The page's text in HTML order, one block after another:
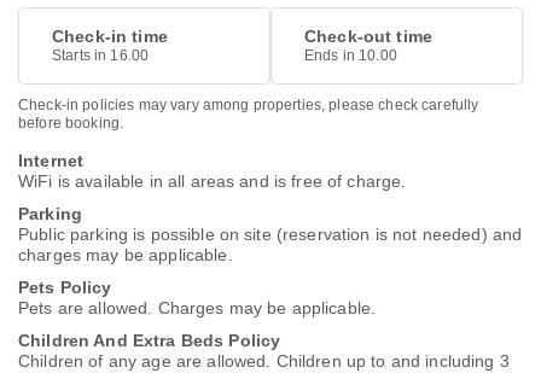
Check-in time
Starts in 16.00
Check-out time
Ends in 10.00
Check-in policies may vary among properties, please check carefully
before booking.
Internet
WiFi is available in all areas and is free of charge.
Parking
Public parking is possible on site (reservation is not needed) and
charges may be applicable.
Pets Policy
Pets are allowed. Charges may be applicable.
Children And Extra Beds Policy
Children of any age are allowed. Children up to and including 3